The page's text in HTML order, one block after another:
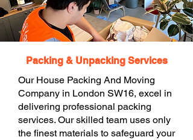
Packing & Unpacking Services
Our House Packing And Moving
Company in London SW16, excel in
delivering professional packing
services. Our skilled team uses only
the finest materials to safeguard your